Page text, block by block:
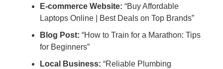
E-commerce Website: “Buy Affordable
Laptops Online | Best Deals on Top Brands”
Blog Post: “How to Train for a Marathon: Tips
for Beginners”
Local Business: “Reliable Plumbing